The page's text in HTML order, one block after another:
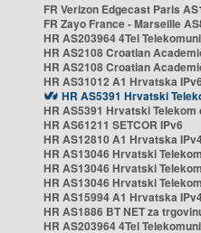
FR Verizon Edgecast Paris
FR Zayo France - Marseille
HR AS203964 4Tel
HR AS2108 Croatian
HR AS2108 Croatian
HR AS31012 A1 Hrvatska IPv6
HR AS5391 Hrvatski
HR AS5391 Hrvatski Telekom
HR AS61211 SETCOR IPv6
HR AS12810 A1 Hrvatska
HR AS13046 Hrvatski
HR AS13046 Hrvatski
HR AS13046 Hrvatski
HR AS15994 A1 Hrvatska
HR AS1886 BT NET za
HR AS203964 4Tel